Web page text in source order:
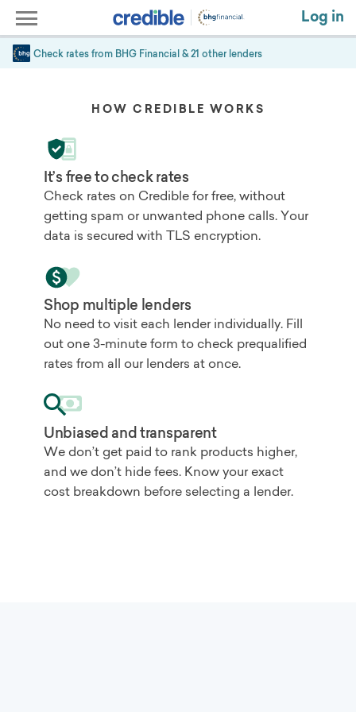
Log in
Check rates from BHG Financial& 21 other lenders
HOW CREDIBLE WORKS
It’s free to check rates
Check rates on Credible for free, without
getting spam or unwanted phone calls. Your
data is secured with TLS encryption.
Shop multiple lenders
No need to visit each lender individually. Fill
out one 3-minute form to check prequalified
rates from all our lenders at once.
Unbiased and transparent
We don’t get paid to rank products higher,
and we don’t hide fees. Know your exact
cost breakdown before selecting a lender.